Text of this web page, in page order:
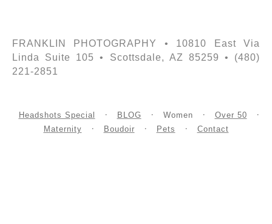
FRANKLIN PHOTOGRAPHY • 10810 East Via
Linda Suite 105 • Scottsdale, AZ 85259 • (480)
221-2851
Headshots Special BLOG Women
Over 50
Maternity
Boudoir Pets Contact